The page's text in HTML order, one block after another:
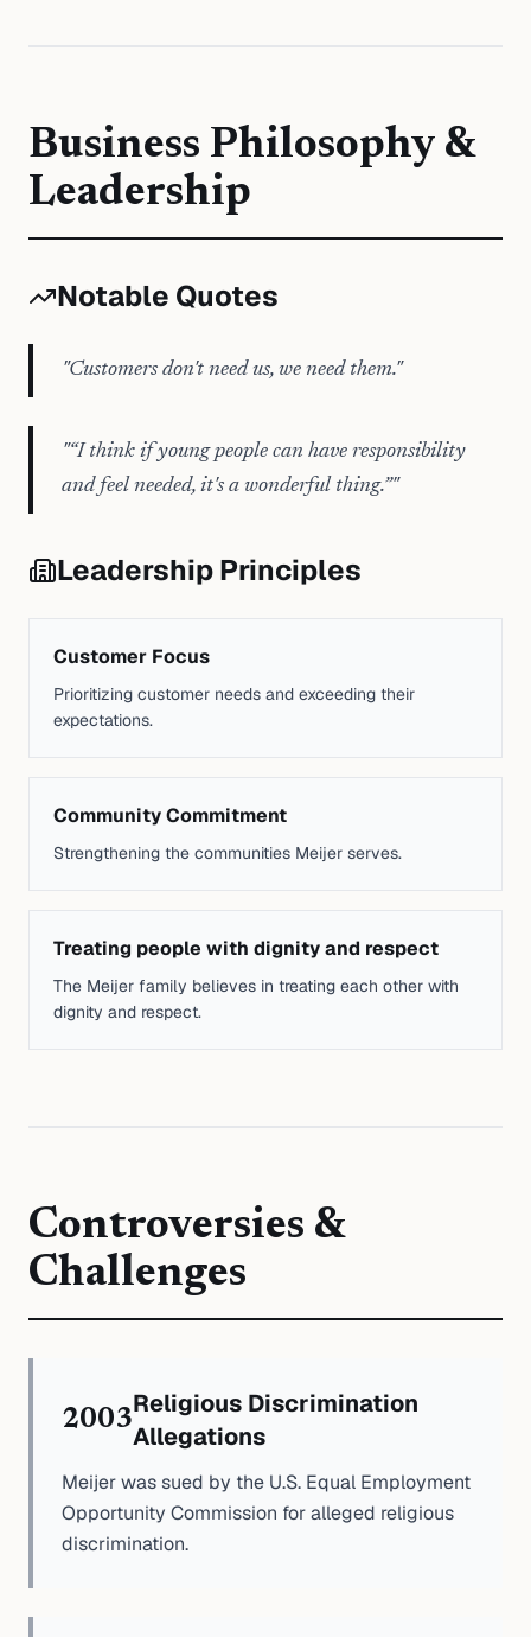
Business Philosophy &
Leadership
Notable Quotes
"Customers don't need us, we need them."
"“I think if young people can have responsibility
and feel needed, it's a wonderful thing.”"
Leadership Principles
Customer Focus
Prioritizing customer needs and exceeding their
expectations.
Community Commitment
Strengthening the communities Meijer serves.
Treating people with dignity and respect
The Meijer family believes in treating each other with
dignity and respect.
Controversies &
Challenges
2003
Religious Discrimination
Allegations
Meijer was sued by the U.S. Equal Employment
Opportunity Commission for alleged religious
discrimination.